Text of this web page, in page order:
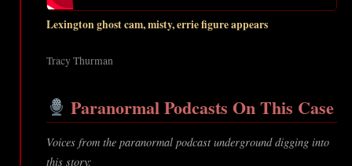
Lexington ghost cam, misty, errie figure appears
Tracy Thurman
Paranormal Podcasts On This Case
Voices from the paranormal podcast underground digging into
this story: